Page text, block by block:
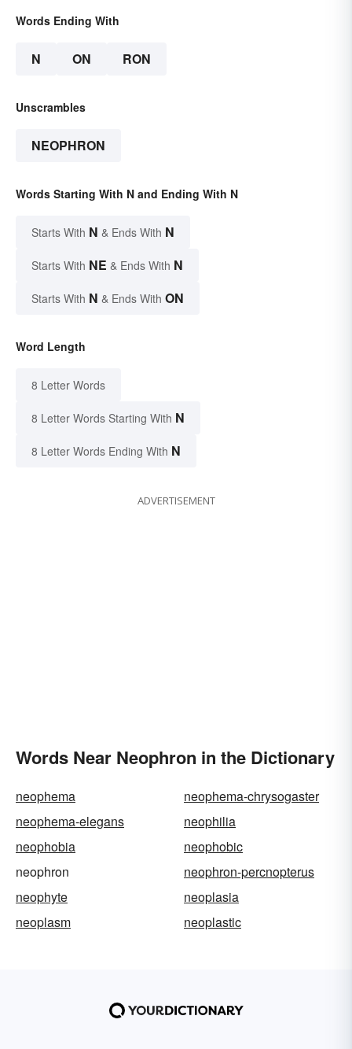
Words Ending With
N ON RON
Unscrambles
NEOPHRON
Words Starting With N and Ending With N
Starts With N & Ends With N
Starts With NE & Ends With N
Starts With N & Ends With ON
Word Length
8 Letter Words
8 Letter Words Starting With N
8 Letter Words Ending With N
ADVERTISEMENT
Words Near Neophron in the Dictionary
neophema
neophema-chrysogaster
neophema-elegans
neophilia
neophobia
neophobic
neophron
neophron-percnopterus
neophyte
neoplasia
neoplasm
neoplastic